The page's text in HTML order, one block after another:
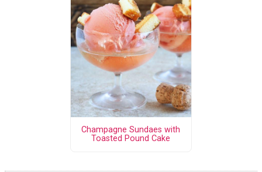
Champagne Sundaes with
Toasted Pound Cake